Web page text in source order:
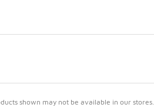
shown may not be available in our stores.